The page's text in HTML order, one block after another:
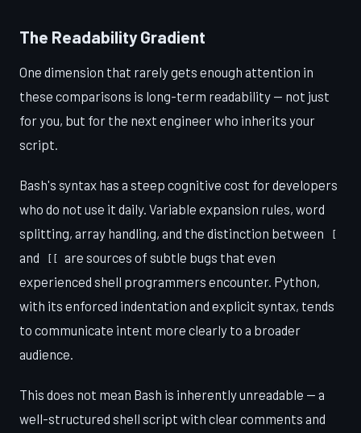
The Readability Gradient
One dimension that rarely gets enough attention in
these comparisons is long-term readability — not just
for you, but for the next engineer who inherits your
script.
Bash's syntax has a steep cognitive cost for developers
who do not use it daily. Variable expansion rules, word
splitting, array handling, and the distinction between
and
are sources of subtle bugs that even
experienced shell programmers encounter. Python,
with its enforced indentation and explicit syntax, tends
to communicate intent more clearly to a broader
audience.
This does not mean Bash is inherently unreadable — a
well-structured shell script with clear comments and